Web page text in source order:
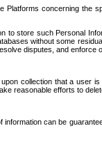
concerning the
store such Personal
without some
disputes, and enforce
collection that a user
reasonable efforts to
can be